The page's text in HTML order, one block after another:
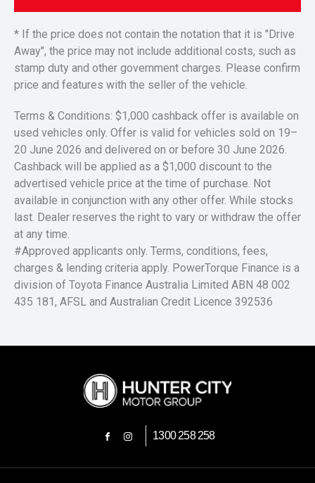
* If the price does not contain the notation that it is "Drive
Away", the price may not include additional costs, such as
stamp duty and other government charges. Please confirm
price and features with the seller of the vehicle.
Terms & Conditions: $1,000 cashback offer is available on
used vehicles only. Offer is valid for vehicles sold on 19–
20 June 2026 and delivered on or before 30 June 2026.
Cashback will be applied as a $1,000 discount to the
advertised vehicle price at the time of purchase. Not
available in conjunction with any other offer. While stocks
last. Dealer reserves the right to vary or withdraw the offer
at any time.
#Approved applicants only. Terms, conditions, fees,
charges & lending criteria apply. PowerTorque Finance is a
division of Toyota Finance Australia Limited ABN 48 002
435 181, AFSL and Australian Credit Licence 392536
FACEBOOK
INSTAGRAM
1300 258 258